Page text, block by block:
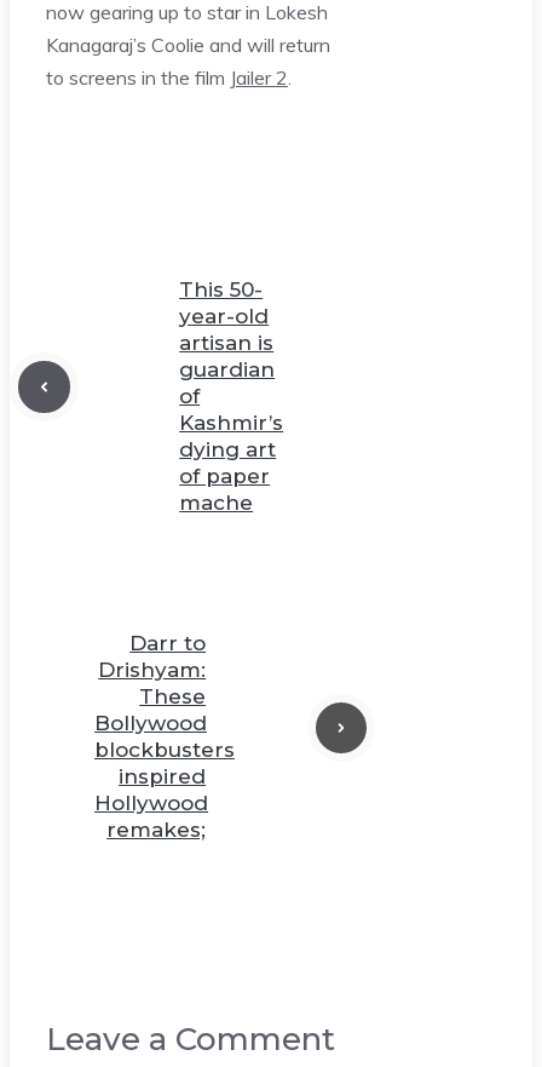
now gearing up to star in Lokesh
Kanagaraj’s Coolie and will return
to screens in the film Jailer 2
This 50-
year-old
artisan is
guardian
of
Kashmir’s
dying art
of paper
mache
Darr to
Drishyam:
These
Bollywood
blockbusters
inspired
Hollywood
remakes;
Leave a Comment